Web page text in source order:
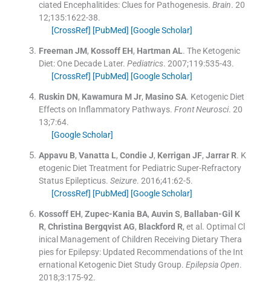
ciated Encephalitides: Clues for Pathogenesis. Brain. 20
12;135:1622-38.
[CrossRef] [PubMed] [Google Scholar]
Freeman JM, Kossoff EH, Hartman AL. The Ketogenic
Diet: One Decade Later. Pediatrics. 2007;119:535-43.
[CrossRef] [PubMed] [Google Scholar]
Ruskin DN, Kawamura M Jr, Masino SA. Ketogenic Diet
Effects on Inflammatory Pathways. Front Neurosci. 20
13;7:64.
[Google Scholar]
Appavu B, Vanatta L, Condie J, Kerrigan JF, Jarrar R. K
etogenic Diet Treatment for Pediatric Super-Refractory
Status Epilepticus. Seizure. 2016;41 :62-5.
[CrossRef] [PubMed] [Google Scholar]
Kossoff EH, Zupec-Kania BA, Auvin S, Ballaban-Gil K
R, Christina Bergqvist AG, Blackford R, et al. Optimal Cl
inical Management of Children Receiving Dietary Thera
pies for Epilepsy: Updated Recommendations of the Int
ernational Ketogenic Diet Study Group. Epilepsia Open.
2018;3:175-92.